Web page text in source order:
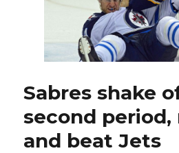
Sabres shake
second period,
and beat Jets